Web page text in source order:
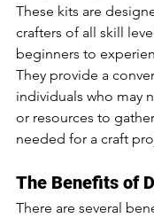
These kits are
crafters of all skill
beginners to
They provide a
individuals who may
or resources to
needed for a craft
The Benefits of
There are several